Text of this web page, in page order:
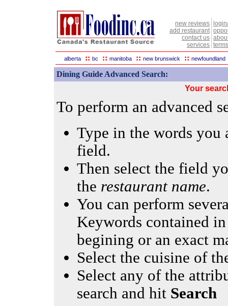
new reviews
add restaurant
contact us
services
alberta :: bc :: manitoba :: new brunswick :: newfoundland
Dining Guide Advanced Search:
Your
To perform an advanced
Type in the words
field.
Then select the field
the restaurant name.
You can perform
Keywords contained
begining or an exact
Select the cuisine of
Select any of the
search and hit Search